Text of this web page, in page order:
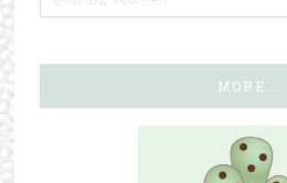
MORE…